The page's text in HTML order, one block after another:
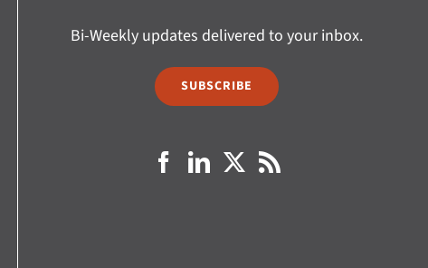
Bi-Weekly updates delivered to your inbox.
SUBSCRIBE